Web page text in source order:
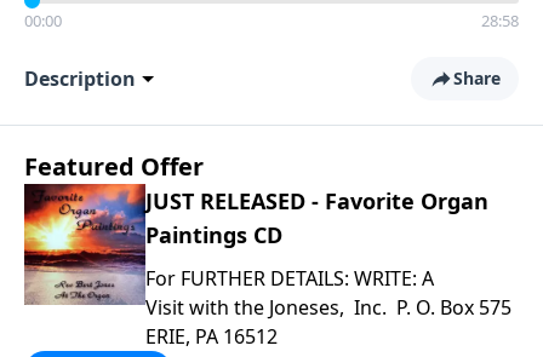
00:00 28:58
Description Share
Featured Offer
JUST RELEASED - Favorite Organ
Paintings CD
For FURTHER DETAILS: WRITE: A
Visit with the Joneses, Inc. P. O. Box 575
ERIE, PA 16512